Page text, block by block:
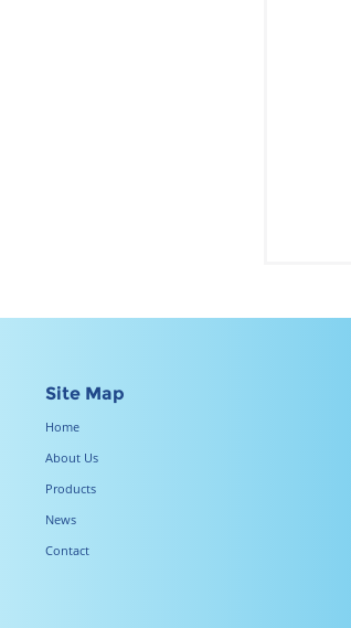
Site Map
Home
About Us
Products
News
Contact